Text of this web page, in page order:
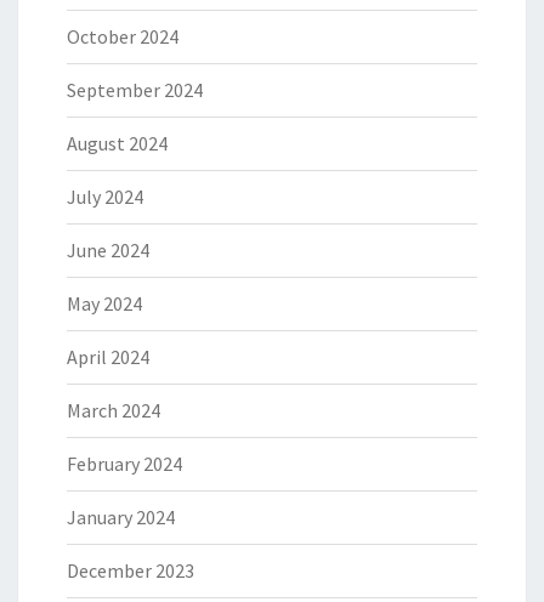
October 2024
September 2024
August 2024
July 2024
June 2024
May 2024
April 2024
March 2024
February 2024
January 2024
December 2023